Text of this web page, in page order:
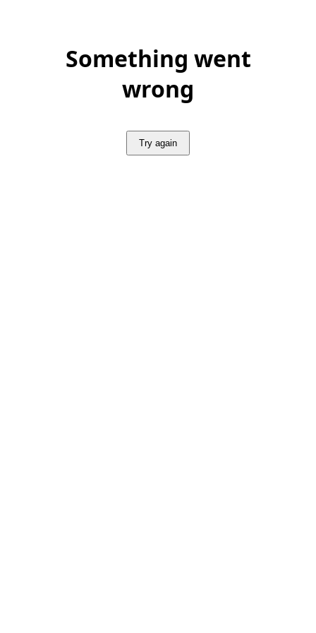
Something went
wrong
Try again